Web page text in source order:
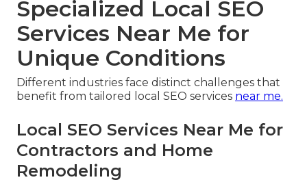
Specialized Local SEO
Services Near Me for
Unique Conditions
Different industries face distinct challenges that
benefit from tailored local SEO services near me.
Local SEO Services Near Me for
Contractors and Home
Remodeling